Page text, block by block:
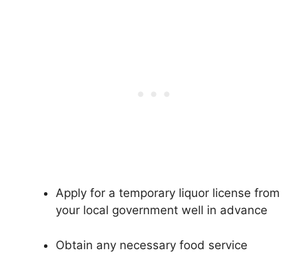
Apply for a temporary liquor license from
your local government well in advance
Obtain any necessary food service